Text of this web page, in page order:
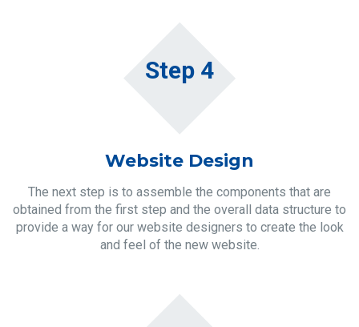
Step 4
Website Design
The next step is to assemble the components that are
obtained from the first step and the overall data structure to
provide a way for our website designers to create the look
and feel of the new website.